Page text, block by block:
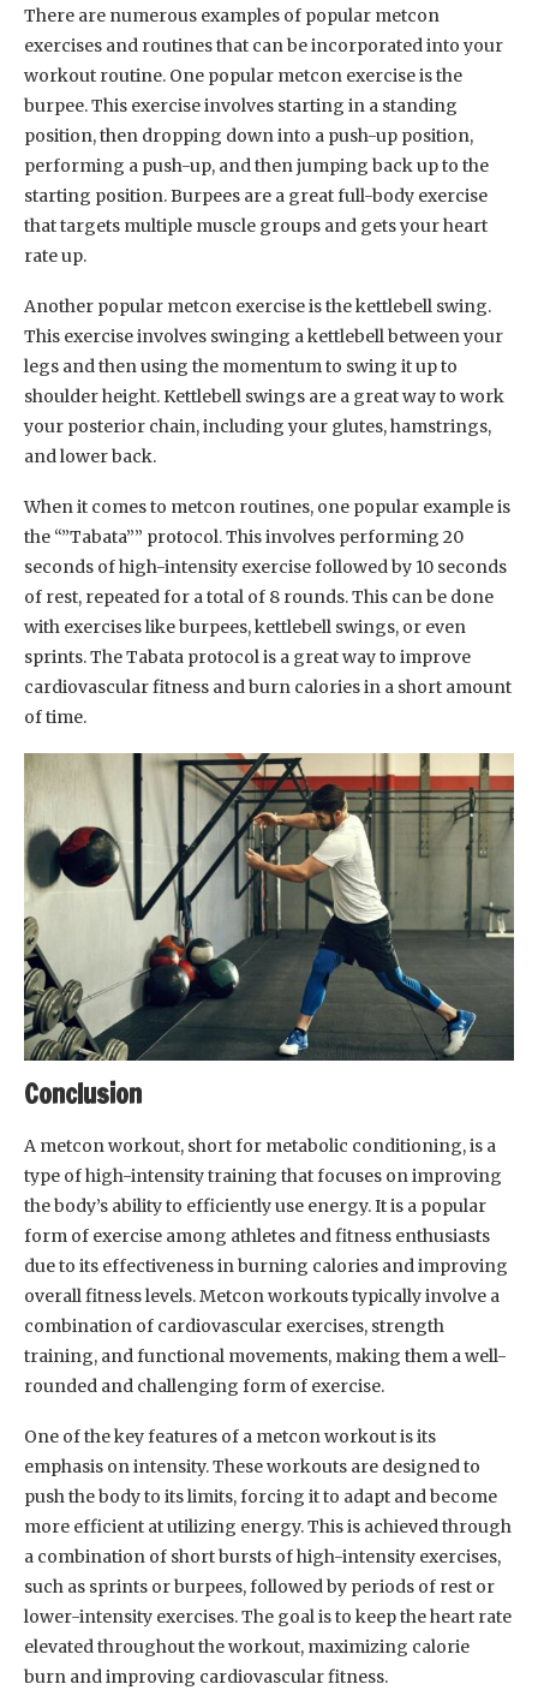
There are numerous examples of popular metcon
exercises and routines that can be incorporated into your
workout routine. One popular metcon exercise is the
burpee. This exercise involves starting in a standing
position, then dropping down into a push-up position,
performing a push-up, and then jumping back up to the
starting position. Burpees are a great full-body exercise
that targets multiple muscle groups and gets your heart
rate up.
Another popular metcon exercise is the kettlebell swing.
This exercise involves swinging a kettlebell between your
legs and then using the momentum to swing it up to
shoulder height. Kettlebell swings are a great way to work
your posterior chain, including your glutes, hamstrings,
and lower back.
When it comes to metcon routines, one popular example is
the “”Tabata”” protocol. This involves performing 20
seconds of high-intensity exercise followed by 10 seconds
of rest, repeated for a total of 8 rounds. This can be done
with exercises like burpees, kettlebell swings, or even
sprints. The Tabata protocol is a great way to improve
cardiovascular fitness and burn calories in a short amount
of time.
Conclusion
A metcon workout, short for metabolic conditioning, is a
type of high-intensity training that focuses on improving
the body’s ability to efficiently use energy. It is a popular
form of exercise among athletes and fitness enthusiasts
due to its effectiveness in burning calories and improving
overall fitness levels. Metcon workouts typically involve a
combination of cardiovascular exercises, strength
training, and functional movements, making them a well-
rounded and challenging form of exercise.
One of the key features of a metcon workout is its
emphasis on intensity. These workouts are designed to
push the body to its limits, forcing it to adapt and become
more efficient at utilizing energy. This is achieved through
a combination of short bursts of high-intensity exercises,
such as sprints or burpees, followed by periods of rest or
lower-intensity exercises. The goal is to keep the heart rate
elevated throughout the workout, maximizing calorie
burn and improving cardiovascular fitness.